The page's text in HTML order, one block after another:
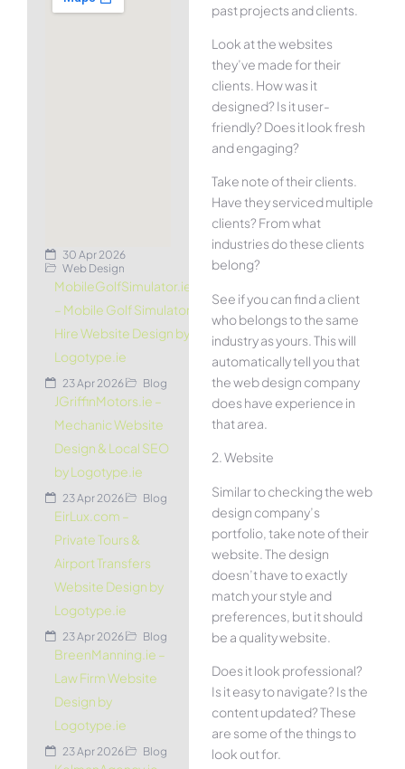
30 Apr 2026
Web Design
MobileGolfSimulator.ie
– Mobile Golf Simulator
Hire Website Design by
Logotype.ie
23 Apr 2026 Blog
JGriffinMotors.ie –
Mechanic Website
Design & Local SEO
by Logotype.ie
23 Apr 2026 Blog
EirLux.com –
Private Tours &
Airport Transfers
Website Design by
Logotype.ie
23 Apr 2026 Blog
BreenManning.ie –
Law Firm Website
Design by
Logotype.ie
23 Apr 2026 Blog
past projects and clients.
Look at the websites
they’ve made for their
clients. How was it
designed? Is it user-
friendly? Does it look fresh
and engaging?
Take note of their clients.
Have they serviced multiple
clients? From what
industries do these clients
belong?
See if you can find a client
who belongs to the same
industry as yours. This will
automatically tell you that
the web design company
does have experience in
that area.
2. Website
Similar to checking the web
design company’s
portfolio, take note of their
website. The design
doesn’t have to exactly
match your style and
preferences, but it should
be a quality website.
Does it look professional?
Is it easy to navigate? Is the
content updated? These
are some of the things to
look out for.